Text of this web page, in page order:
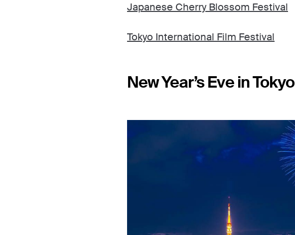
Japanese Cherry Blossom Festival
Tokyo International Film Festival
New Year’s Eve in Tokyo